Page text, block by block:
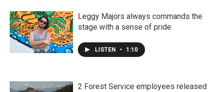
Leggy Majors always commands the
stage with a sense of pride
LISTEN • 1:10
2 Forest Service employees released